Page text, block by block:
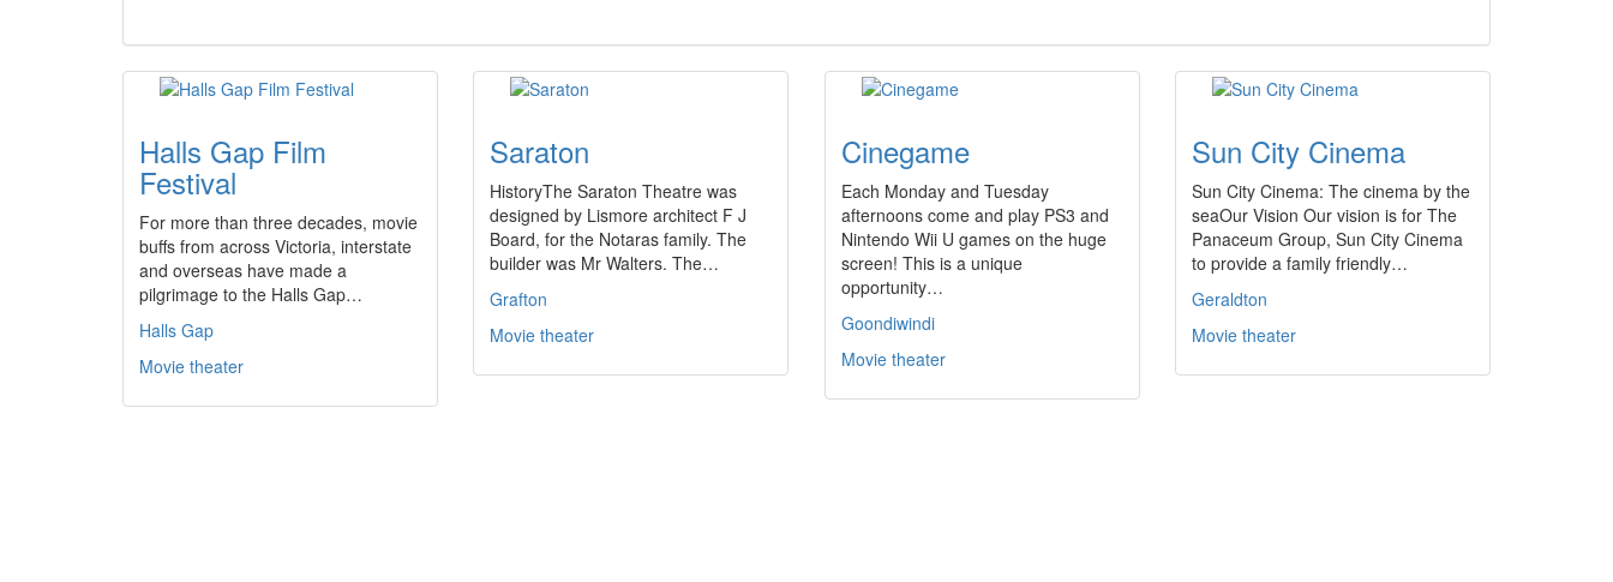
Halls Gap Film
Festival
For more than three decades, movie
buffs from across Victoria, interstate
and overseas have made a
pilgrimage to the Halls Gap…
Halls Gap
Movie theater
Saraton
HistoryThe Saraton Theatre was
designed by Lismore architect F J
Board, for the Notaras family. The
builder was Mr Walters. The…
Grafton
Movie theater
Cinegame
Each Monday and Tuesday
afternoons come and play PS3 and
Nintendo Wii U games on the huge
screen! This is a unique
opportunity…
Goondiwindi
Movie theater
Sun City Cinema
Sun City Cinema: The cinema by the
seaOur Vision Our vision is for The
Panaceum Group, Sun City Cinema
to provide a family friendly…
Geraldton
Movie theater